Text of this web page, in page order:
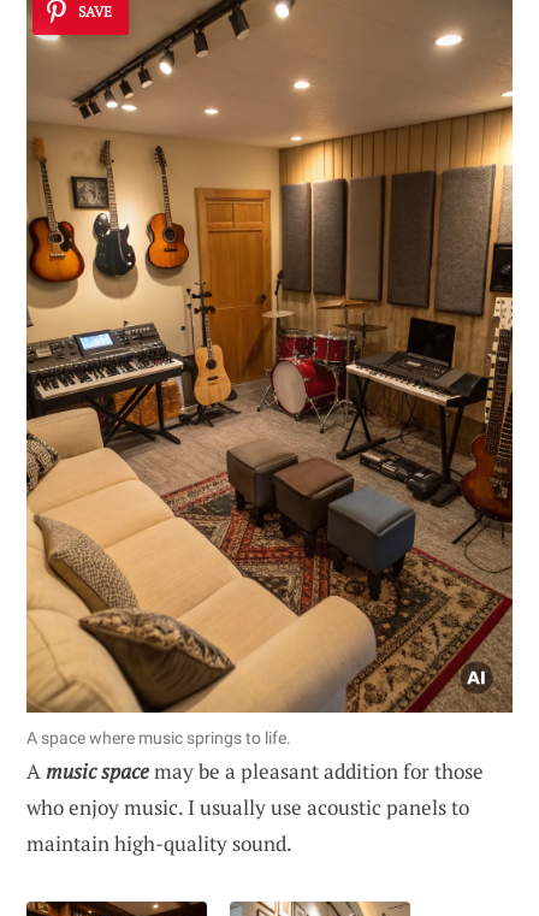
SAVE
A space where music springs to life.
Amusic spacemay be a pleasant addition for those
who enjoy music. I usually use acoustic panels to
maintain high-quality sound.